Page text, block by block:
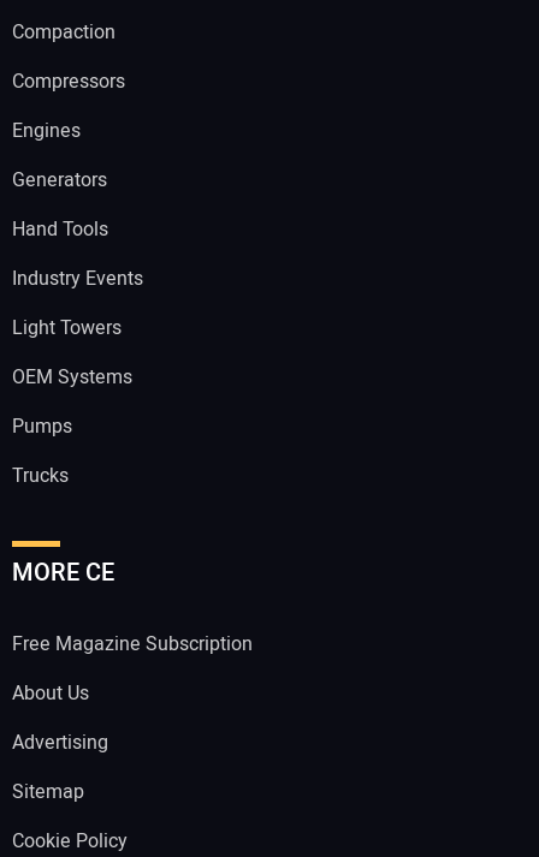
Compaction
Compressors
Engines
Generators
Hand Tools
Industry Events
Light Towers
OEM Systems
Pumps
Trucks
MORE CE
Free Magazine Subscription
About Us
Advertising
Sitemap
Cookie Policy